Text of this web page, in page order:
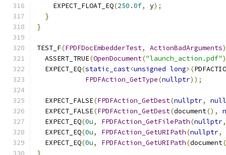
    EXPECT_FLOAT_EQ
(250.0f, y);
}
}
TEST_F(FPDFDocEmbedderTest, ActionBadArguments)
  ASSERT_TRUE
(OpenDocument("launch_action.pdf"
  EXPECT_EQ
(static_cast<unsigned long>(
FPDFAction_GetType(nullptr));
  EXPECT_FALSE
(FPDFAction_GetDest(nullptr,
  EXPECT_FALSE
(FPDFAction_GetDest(document(),
  EXPECT_EQ
(0u, FPDFAction_GetFilePath(nullptr,
  EXPECT_EQ
(0u, FPDFAction_GetURIPath(nullptr,
  EXPECT_EQ
(0u, FPDFAction_GetURIPath(document
}